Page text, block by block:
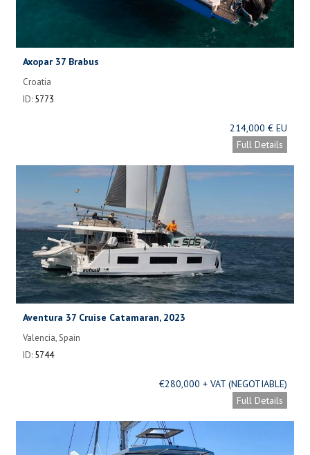
Axopar 37 Brabus
Croatia
ID: 5773
214,000 € EU
Full Details
Aventura 37 Cruise Catamaran, 2023
Valencia, Spain
ID: 5744
€280,000 + VAT (NEGOTIABLE)
Full Details